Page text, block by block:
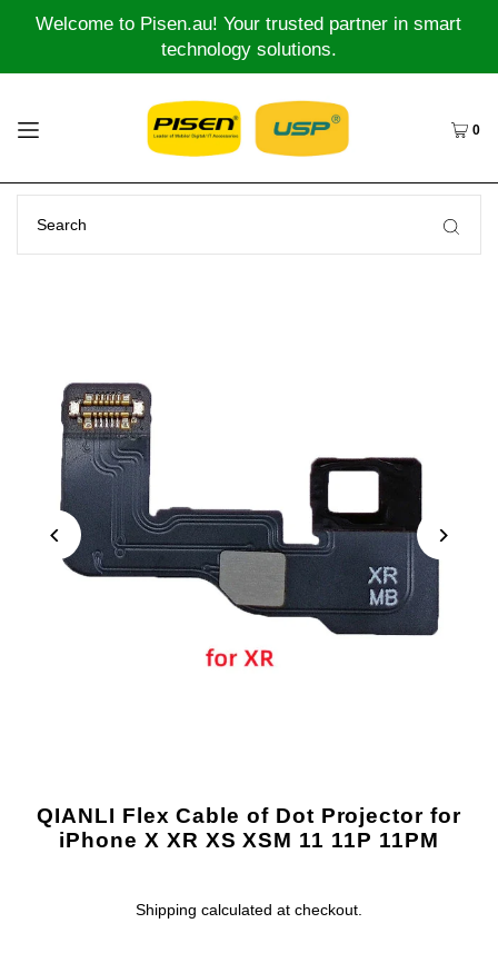
Welcome to Pisen.au! Your trusted partner in smart
technology solutions.
0
QIANLI Flex Cable of Dot Projector for
iPhone X XR XS XSM 11 11P 11PM
Shipping calculated at checkout.